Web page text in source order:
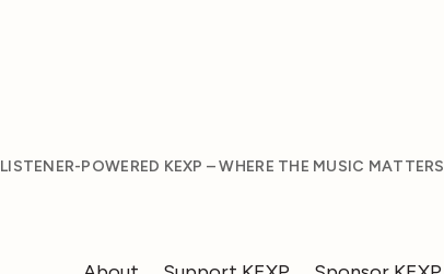
LISTENER-POWERED KEXP – WHERE THE MUSIC MATTERS